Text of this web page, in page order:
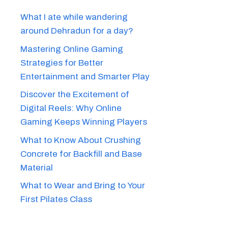
What I ate while wandering
around Dehradun for a day?
Mastering Online Gaming
Strategies for Better
Entertainment and Smarter Play
Discover the Excitement of
Digital Reels: Why Online
Gaming Keeps Winning Players
What to Know About Crushing
Concrete for Backfill and Base
Material
What to Wear and Bring to Your
First Pilates Class